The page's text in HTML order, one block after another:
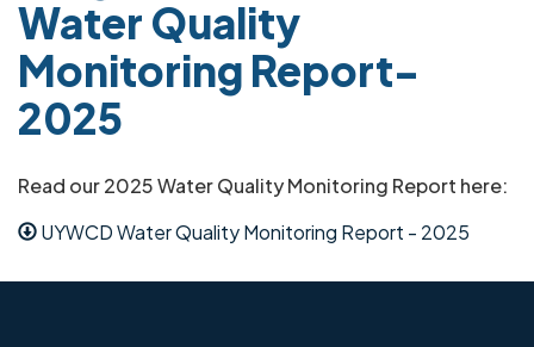
Water Quality
Monitoring Report-
2025
Read our 2025 Water Quality Monitoring Report here:
UYWCD Water Quality Monitoring Report - 2025